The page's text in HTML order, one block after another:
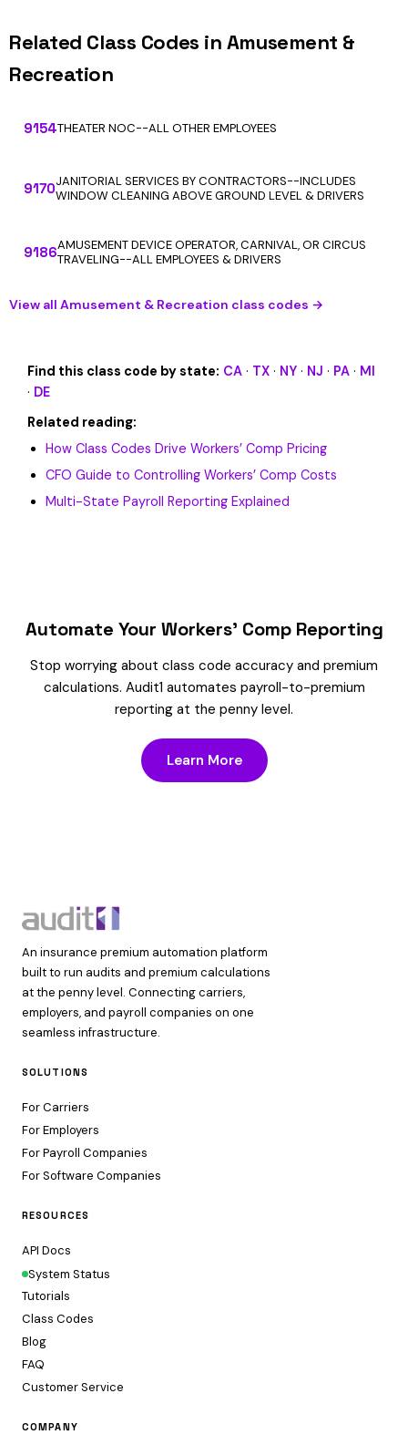
Related Class Codes in Amusement &
Recreation
9154THEATER NOC--ALL OTHER EMPLOYEES
9170JANITORIAL SERVICES BY CONTRACTORS--INCLUDES
WINDOW CLEANING ABOVE GROUND LEVEL & DRIVERS
9186AMUSEMENT DEVICE OPERATOR, CARNIVAL, OR CIRCUS
TRAVELING--ALL EMPLOYEES & DRIVERS
View all Amusement & Recreation class codes →
Find this class code by state: CA · TX · NY · NJ · PA · MI
· DE
Related reading:
How Class Codes Drive Workers’ Comp Pricing
CFO Guide to Controlling Workers’ Comp Costs
Multi-State Payroll Reporting Explained
Automate Your Workers’ Comp Reporting
Stop worrying about class code accuracy and premium
calculations. Audit1 automates payroll-to-premium
reporting at the penny level.
Learn More
An insurance premium automation platform
built to run audits and premium calculations
at the penny level. Connecting carriers,
employers, and payroll companies on one
seamless infrastructure.
SOLUTIONS
For Carriers
For Employers
For Payroll Companies
For Software Companies
RESOURCES
API Docs
System Status
Tutorials
Class Codes
Blog
FAQ
Customer Service
COMPANY